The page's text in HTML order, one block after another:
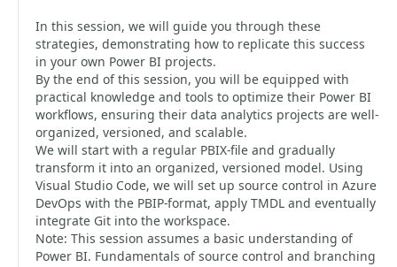
In this session, we will guide you through these
strategies, demonstrating how to replicate this success
in your own Power BI projects.
By the end of this session, you will be equipped with
practical knowledge and tools to optimize their Power BI
workflows, ensuring their data analytics projects are well-
organized, versioned, and scalable.
We will start with a regular PBIX-file and gradually
transform it into an organized, versioned model. Using
Visual Studio Code, we will set up source control in Azure
DevOps with the PBIP-format, apply TMDL and eventually
integrate Git into the workspace.
Note: This session assumes a basic understanding of
Power BI. Fundamentals of source control and branching